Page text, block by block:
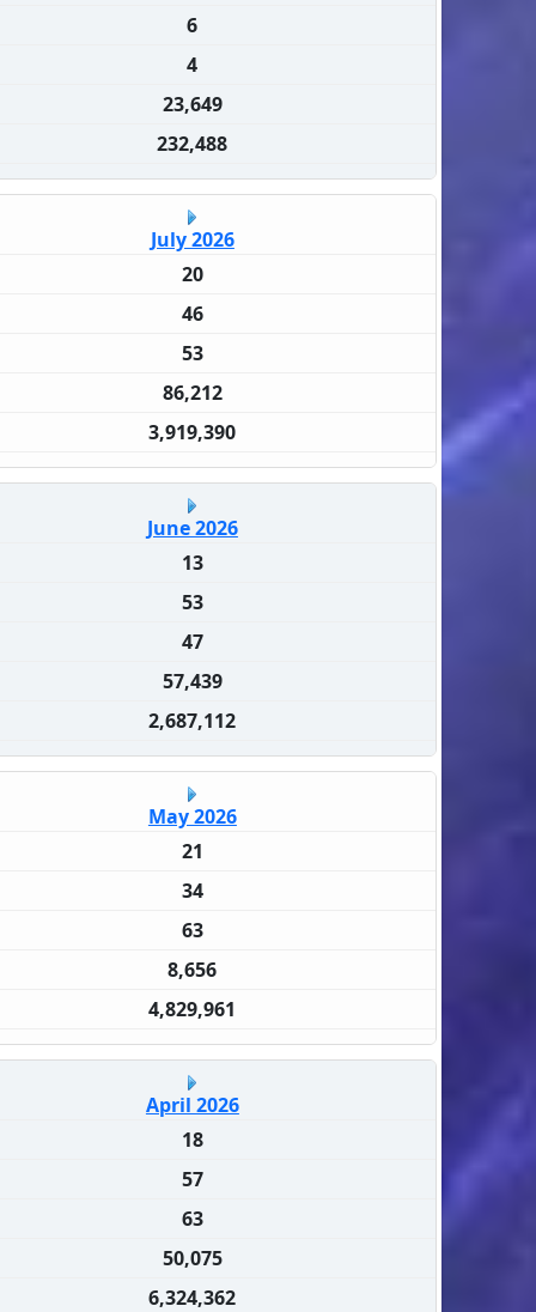
6
4
23,649
232,488
July 2026
20
46
53
86,212
3,919,390
June 2026
13
53
47
57,439
2,687,112
May 2026
21
34
63
8,656
4,829,961
April 2026
18
57
63
50,075
6,324,362